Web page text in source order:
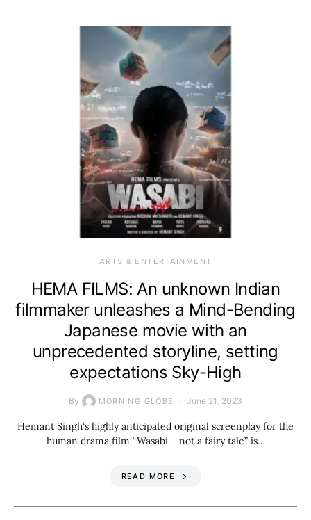
ARTS & ENTERTAINMENT
HEMA FILMS: An unknown Indian
filmmaker unleashes a Mind-Bending
Japanese movie with an
unprecedented storyline, setting
expectations Sky-High
By MORNING GLOBE June 21, 2023
Hemant Singh‘s highly anticipated original screenplay for the
human drama film “Wasabi – not a fairy tale” is…
READ MORE